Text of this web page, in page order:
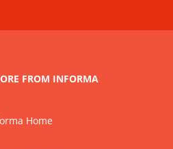
FROM INFORMA
Home